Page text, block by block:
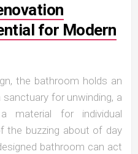
for Modern
the bathroom holds an
for unwinding, a
material for individual
the buzzing about of day
bathroom can act